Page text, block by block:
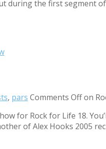
during the first segment
, pars Comments Offon
for Rock for Life 18.
of Alex Hooks 2005